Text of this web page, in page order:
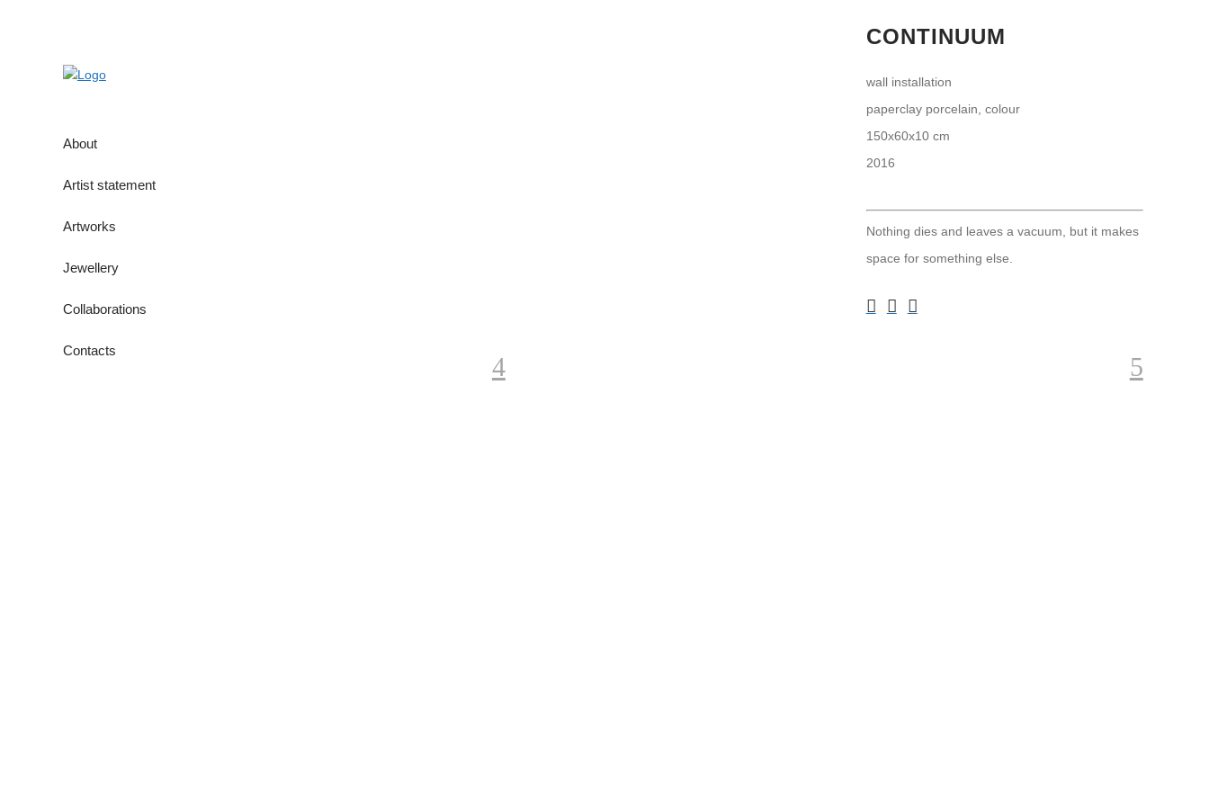
About
Artist statement
Artworks
Jewellery
Collaborations
Contacts
CONTINUUM
wall installation
paperclay porcelain, colour
150x60x10 cm
2016
Nothing dies and leaves a vacuum, but it makes
space for something else.